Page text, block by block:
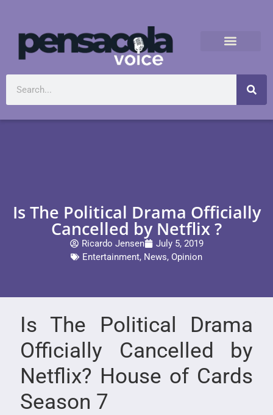
Is The Political Drama Officially
Cancelled by Netflix ?
Ricardo Jensen
July 5, 2019
Entertainment, News, Opinion
Is The Political Drama
Officially Cancelled by
Netflix? House of Cards
Season 7